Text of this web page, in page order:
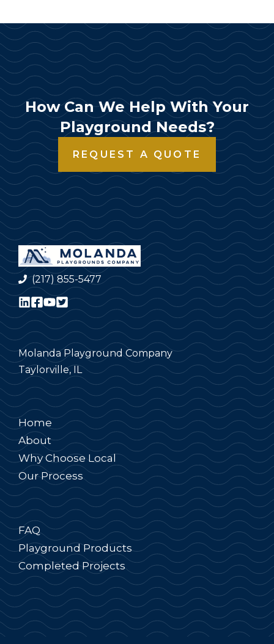
How Can We Help With Your
Playground Needs?
REQUEST A QUOTE
(217) 855-5477
Molanda Playground Company
Taylorville, IL
Home
About
Why Choose Local
Our Process
FAQ
Playground Products
Completed Projects